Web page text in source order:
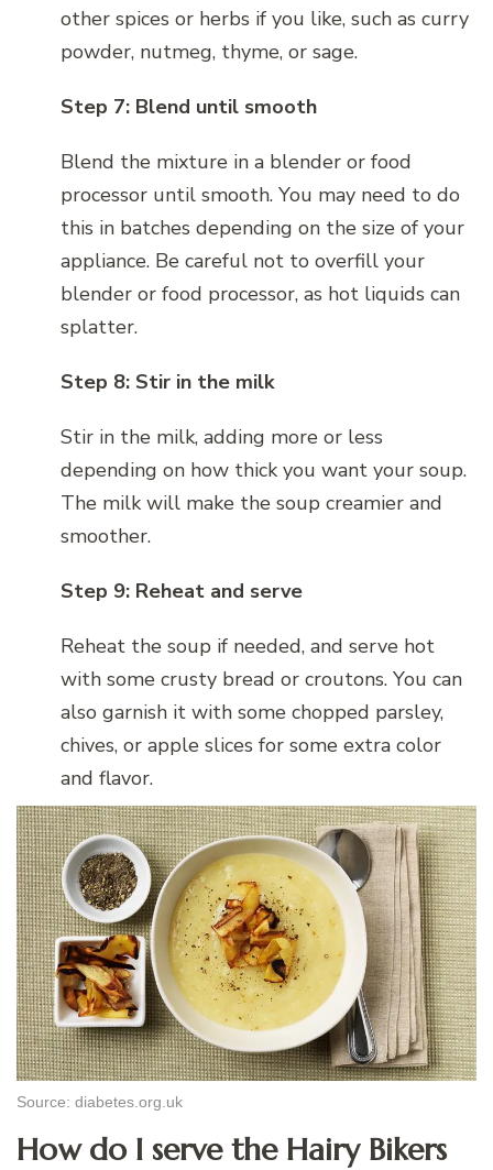
other spices or herbs if you like, such as curry
powder, nutmeg, thyme, or sage.
Step 7: Blend until smooth
Blend the mixture in a blender or food
processor until smooth. You may need to do
this in batches depending on the size of your
appliance. Be careful not to overfill your
blender or food processor, as hot liquids can
splatter.
Step 8: Stir in the milk
Stir in the milk, adding more or less
depending on how thick you want your soup.
The milk will make the soup creamier and
smoother.
Step 9: Reheat and serve
Reheat the soup if needed, and serve hot
with some crusty bread or croutons. You can
also garnish it with some chopped parsley,
chives, or apple slices for some extra color
and flavor.
Source: diabetes.org.uk
How do I serve the Hairy Bikers